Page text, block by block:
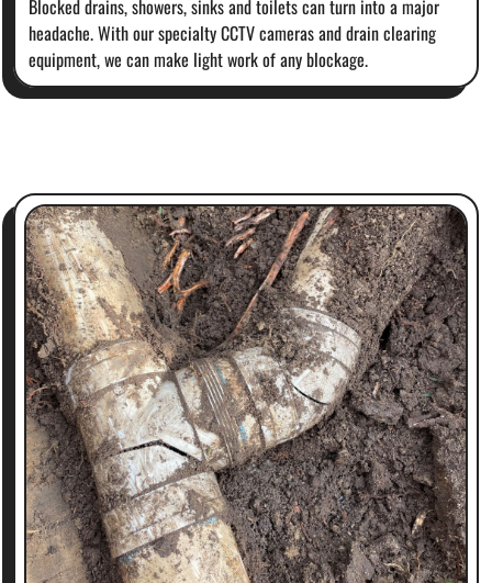
Blocked drains, showers, sinks and toilets can turn into a major
headache. With our specialty CCTV cameras and drain clearing
equipment, we can make light work of any blockage.